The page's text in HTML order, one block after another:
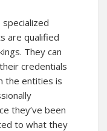
are qualified
They can
credentials
the entities is
they’ve been
to what they